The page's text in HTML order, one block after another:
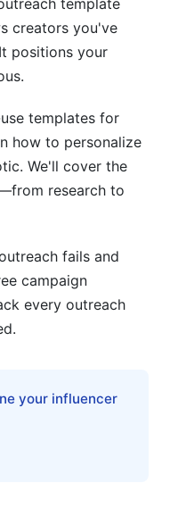
Strategy
Outreach
outreach
to outreach
for an influencer
be?
template
creators you've
positions your
templates for
how to personalize
We'll cover the
research to
fails and
campaign
every outreach
your influencer